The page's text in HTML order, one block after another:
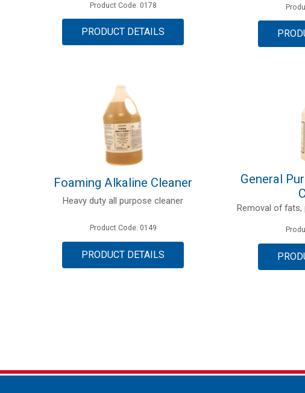
Product Code: 0178
PRODUCT DETAILS
Foaming Alkaline Cleaner
Heavy duty all purpose cleaner
Product Code: 0149
PRODUCT DETAILS
General
Removal of fats,